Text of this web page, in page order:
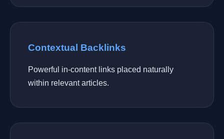
Contextual Backlinks
Powerful in-content links placed naturally
within relevant articles.